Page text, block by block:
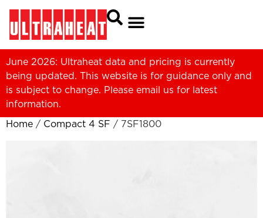
June 2026: Ultraheat data and pricing is currently
being updated. This website is for guidance only and
is subject to change. Please email us for latest
information.
Home / Compact 4 SF / 7SF1800